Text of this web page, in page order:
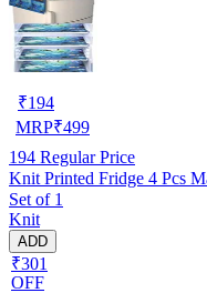
₹194
MRP₹499
194 Regular Price
Knit Printed Fridge 4 Pcs
Set of 1
Knit
ADD
₹301
OFF